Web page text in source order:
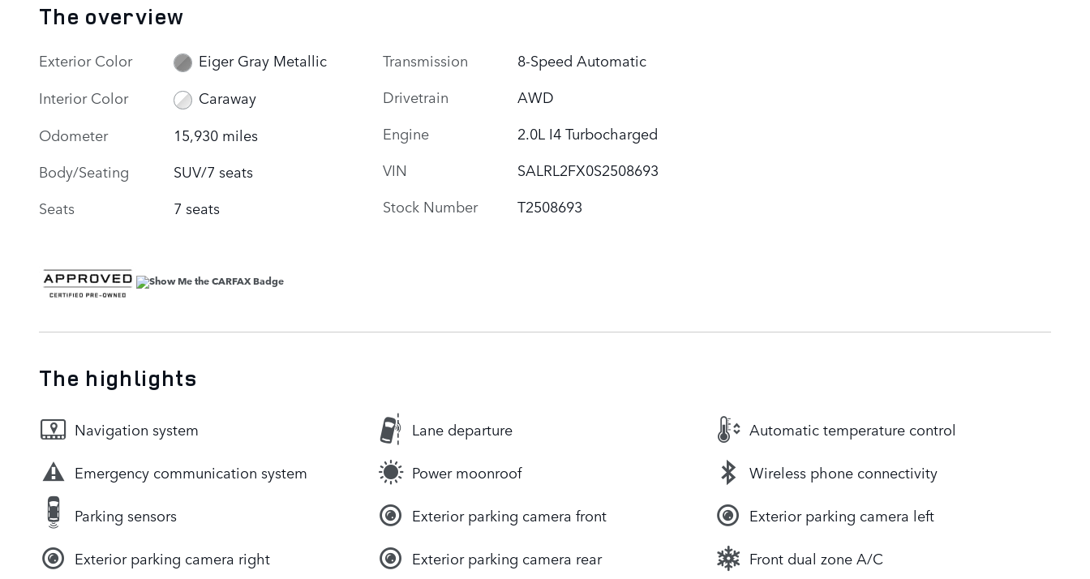
The overview
Exterior Color
Eiger Gray Metallic
Interior Color
Caraway
Odometer
15,930 miles
Body/Seating
SUV/7 seats
Seats
7 seats
Transmission
8-Speed Automatic
Drivetrain
AWD
Engine
2.0L I4 Turbocharged
VIN
SALRL2FX0S2508693
Stock Number
T2508693
The highlights
Navigation system Lane departure Automatic temperature control
Emergency communication system Power moonroof Wireless phone connectivity
Parking sensors Exterior parking camera front Exterior parking camera left
Exterior parking camera right Exterior parking camera rear Front dual zone A/C